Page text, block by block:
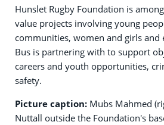
Hunslet Rugby Foundation is
value projects involving young
communities, women and girls and
Bus is partnering with to support
careers and youth opportunities,
safety.
Picture caption: Mubs Mahmed
Nuttall outside the Foundation's